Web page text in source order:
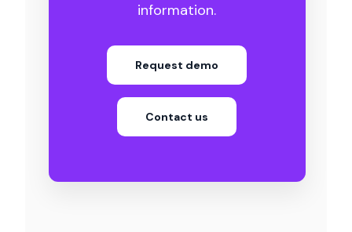
information.
Request demo
Contact us